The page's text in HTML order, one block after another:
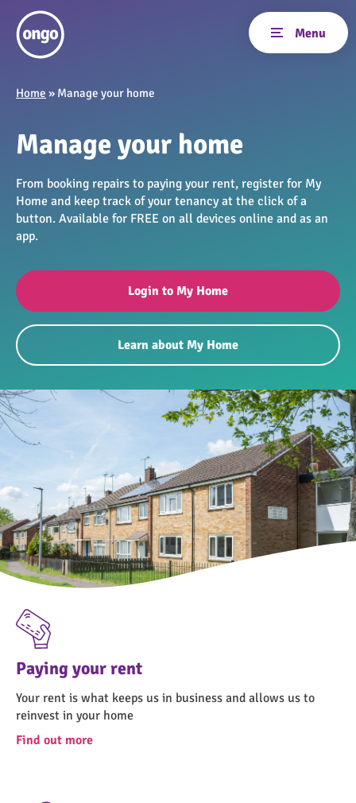
Home » Manage your home
Manage your home
From booking repairs to paying your rent, register for My
Home and keep track of your tenancy at the click of a
button. Available for FREE on all devices online and as an
app.
Login to My Home
Learn about My Home
Paying your rent
Your rent is what keeps us in business and allows us to
reinvest in your home
Find out more